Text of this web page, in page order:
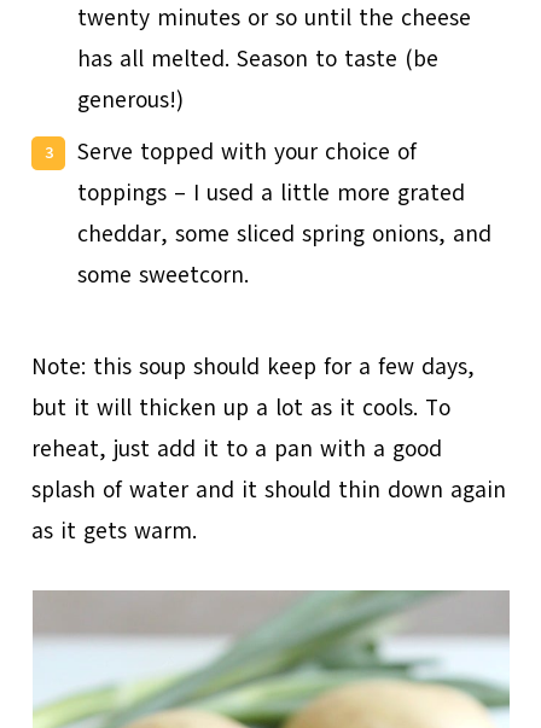
twenty minutes or so until the cheese
has all melted. Season to taste (be
generous!)
Serve topped with your choice of
toppings – I used a little more grated
cheddar, some sliced spring onions, and
some sweetcorn.
Note: this soup should keep for a few days,
but it will thicken up a lot as it cools. To
reheat, just add it to a pan with a good
splash of water and it should thin down again
as it gets warm.